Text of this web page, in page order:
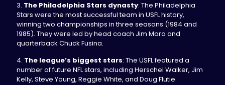
3. The Philadelphia Stars dynasty: The Philadelphia
Stars were the most successful team in USFL history,
winning two championships in three seasons (1984 and
1985). They were led by head coach Jim Mora and
quarterback Chuck Fusina.
4. The league’s biggest stars: The USFL featured a
number of future NFL stars, including Herschel Walker, Jim
Kelly, Steve Young, Reggie White, and Doug Flutie.